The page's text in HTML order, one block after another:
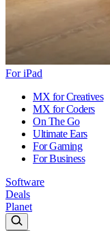
For iPad
MX for Creatives
MX for Coders
On The Go
Ultimate Ears
For Gaming
For Business
Software
Deals
Planet